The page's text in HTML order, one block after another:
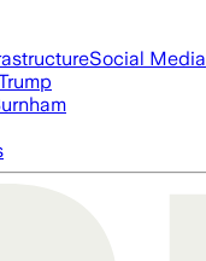
Social Media